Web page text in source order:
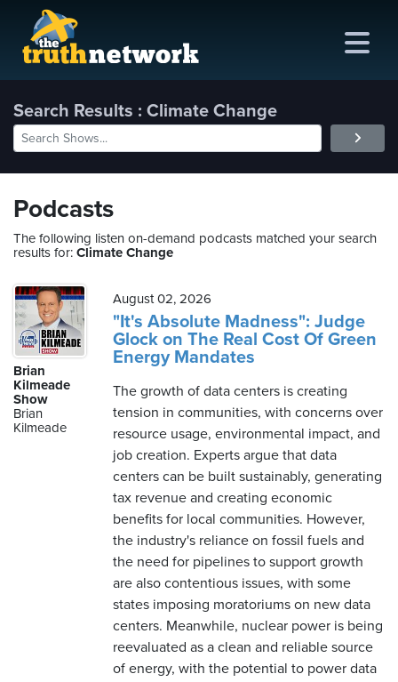
Search Results : Climate Change
Podcasts
The following listen on-demand podcasts matched your search
results for: Climate Change
Brian
Kilmeade
Show
Brian
Kilmeade
August 02, 2026
"It's Absolute Madness": Judge
Glock on The Real Cost Of Green
Energy Mandates
The growth of data centers is creating
tension in communities, with concerns over
resource usage, environmental impact, and
job creation. Experts argue that data
centers can be built sustainably, generating
tax revenue and creating economic
benefits for local communities. However,
the industry's reliance on fossil fuels and
the need for pipelines to support growth
are also contentious issues, with some
states imposing moratoriums on new data
centers. Meanwhile, nuclear power is being
reevaluated as a clean and reliable source
of energy, with the potential to power data